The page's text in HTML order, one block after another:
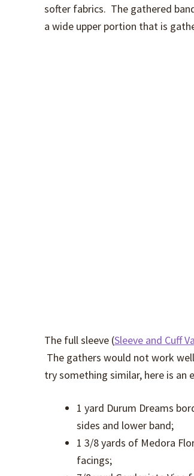
softer fabrics. The gathered
a wide upper portion that is
The full sleeve (Sleeve and Cuff
The gathers would not work
try something similar, here is an
1 yard Durum Dreams
sides and lower band;
1 3/8 yards of Medora
facings;